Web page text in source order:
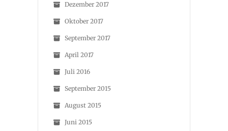
Dezember 2017
Oktober 2017
September 2017
April 2017
Juli 2016
September 2015
August 2015
Juni 2015